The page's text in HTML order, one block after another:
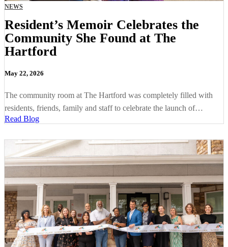
NEWS
Resident’s Memoir Celebrates the
Community She Found at The
Hartford
May 22, 2026
The community room at The Hartford was completely filled with
residents, friends, family and staff to celebrate the launch of…
Read Blog